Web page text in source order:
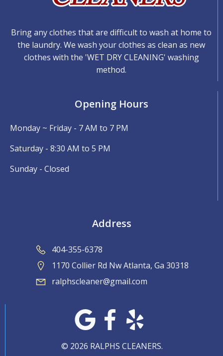
Bring any clothes that are difficult to wash at home to
the laundry. We wash your clothes as clean as new
clothes with the 'WET DRY CLEANING' washing
method.
Opening Hours
Monday ~ Friday - 7 AM to 7 PM
Saturday - 8:30 AM to 5 PM
Sunday - Closed
Address
404-355-6378
1170 Collier Rd Nw Atlanta, Ga 30318
ralphscleaner@gmail.com
© 2026 RALPHS CLEANERS.